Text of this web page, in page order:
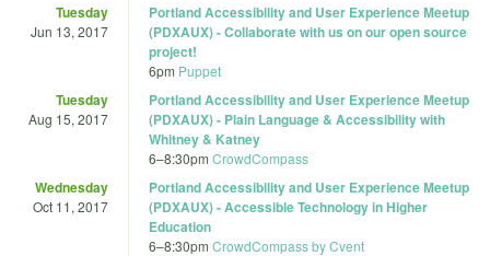
Tuesday
Jun 13, 2017
Portland Accessibility and User Experience Meetup
(PDXAUX) - Collaborate with us on our open source
project!
6pm Puppet
Tuesday
Aug 15, 2017
Portland Accessibility and User Experience Meetup
(PDXAUX) - Plain Language & Accessibility with
Whitney & Katney
6–8:30pm CrowdCompass
Wednesday
Oct 11, 2017
Portland Accessibility and User Experience Meetup
(PDXAUX) - Accessible Technology in Higher
Education
6–8:30pm CrowdCompass by Cvent